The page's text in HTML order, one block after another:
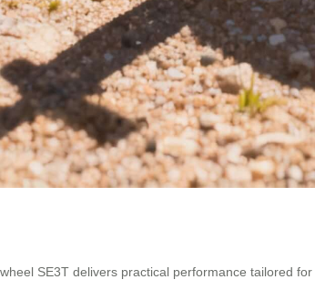
SE3T delivers practical performance tailored